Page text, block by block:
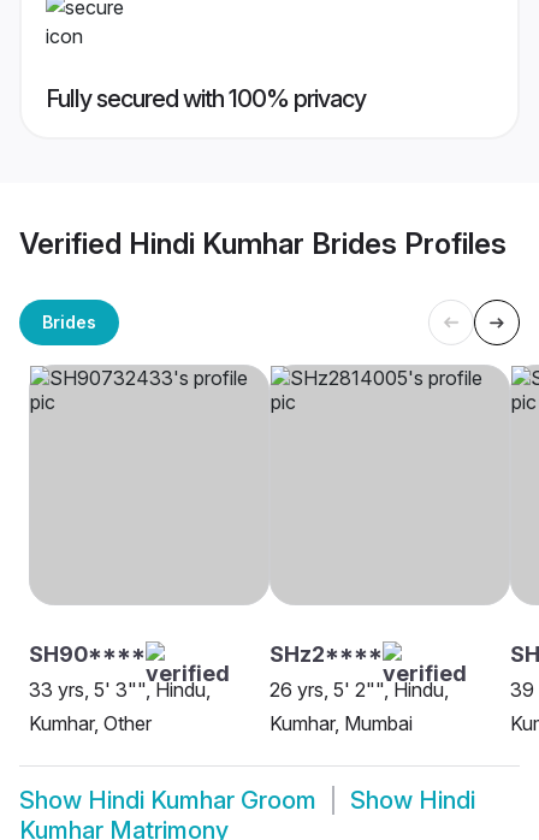
Fully secured with 100% privacy
Verified Hindi Kumhar Brides Profiles
Brides
SH90****
33 yrs, 5' 3"", Hindu,
Kumhar, Other
SHz2****
26 yrs, 5' 2"", Hindu,
Kumhar, Mumbai
39
Show Hindi Kumhar Groom Show Hindi
Kumhar Matrimony